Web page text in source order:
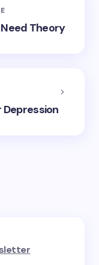
Theory
Depression